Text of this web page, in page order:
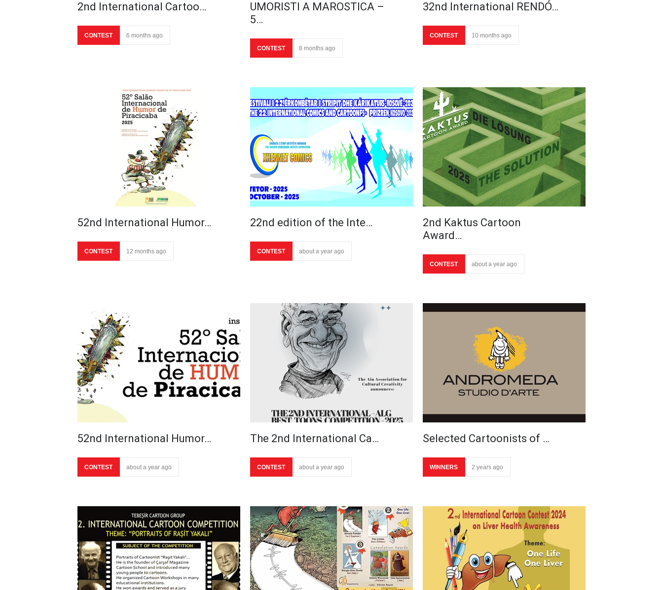
2nd International Cartoo…
CONTEST 6 months ago
UMORISTI A MAROSTICA –
5…
CONTEST 8 months ago
32nd International RENDÓ…
CONTEST 10 months ago
52nd International Humor…
CONTEST 12 months ago
22nd edition of the Inte…
CONTEST about a year ago
2nd Kaktus Cartoon
Award…
CONTEST about a year ago
52nd International Humor…
CONTEST about a year ago
The 2nd International Ca…
CONTEST about a year ago
Selected Cartoonists of …
WINNERS 2 years ago